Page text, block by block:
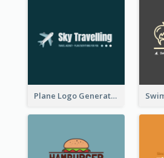
Plane Logo Generated For Travel Agency